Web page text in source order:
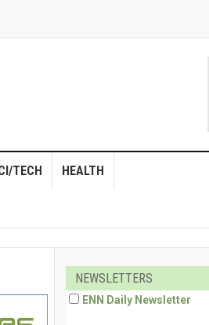
TECH HEALTH
NEWSLETTERS
ENN Daily Newsletter